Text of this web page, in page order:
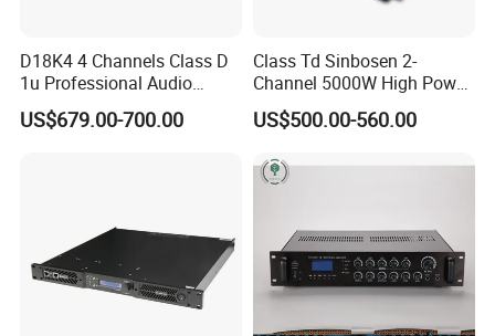
D18K4 4 Channels Class D
1u Professional Audio
Power Amplifier for
Livehouse
US$679.00-700.00
Class Td Sinbosen 2-
Channel 5000W High Power
Professional Audio Sound
Ds-14K Amplifier Aound
US$500.00-560.00